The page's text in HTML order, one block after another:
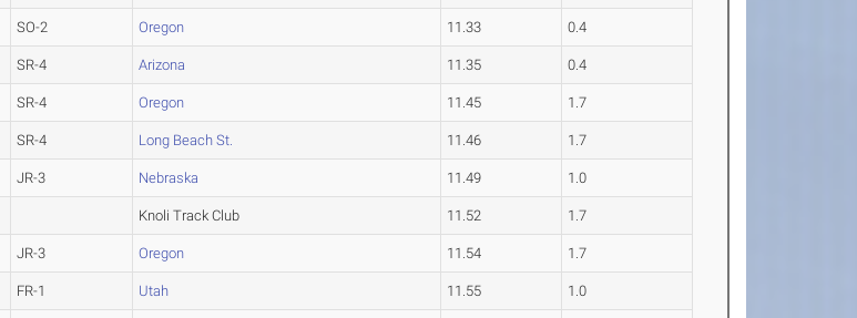
SO-2 Oregon 11.33 0.4
SR-4 Arizona 11.35 0.4
SR-4 Oregon 11.45 1.7
SR-4 Long Beach St. 11.46 1.7
JR-3 Nebraska 11.49 1.0
Knoli Track Club 11.52 1.7
JR-3 Oregon 11.54 1.7
FR-1 Utah 11.55 1.0